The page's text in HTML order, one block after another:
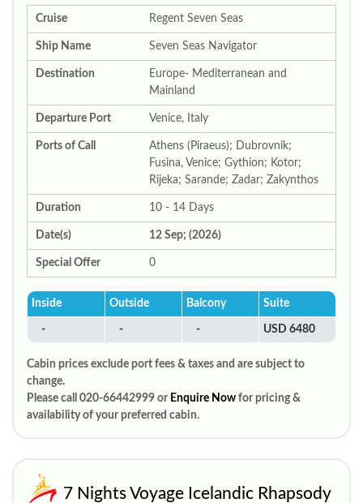
Cruise Regent Seven Seas
Ship Name Seven Seas Navigator
Destination
Europe- Mediterranean and
Mainland
Departure Port Venice, Italy
Ports of Call
Athens (Piraeus); Dubrovnik;
Fusina, Venice; Gythion; Kotor;
Rijeka; Sarande; Zadar; Zakynthos
Duration 10 - 14 Days
Date(s) 12 Sep; (2026)
Special Offer 0
Inside Outside Balcony Suite
- - - USD 6480
Cabin prices exclude port fees & taxes and are subject to
change.
Please call 020-66442999 or Enquire Now for pricing &
availability of your preferred cabin.
7 Nights Voyage Icelandic Rhapsody